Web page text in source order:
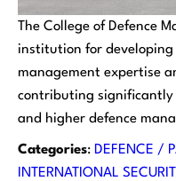
The College of Defence
institution for
management expertise
contributing significantly
and higher defence
Categories: DEFENCE /
INTERNATIONAL